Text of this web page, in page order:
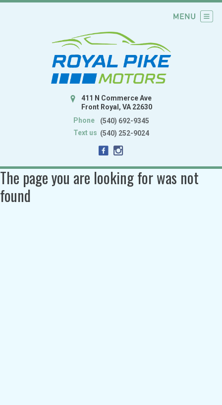
411 N Commerce Ave
Front Royal, VA 22630
Phone
(540) 692-9345
Text us (540) 252-9024
The page you are looking for was not
found